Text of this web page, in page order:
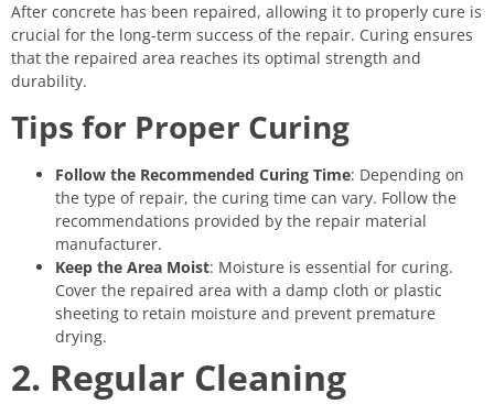
After concrete has been repaired, allowing it to properly cure is
crucial for the long-term success of the repair. Curing ensures
that the repaired area reaches its optimal strength and
durability.
Tips for Proper Curing
Follow the Recommended Curing Time: Depending on
the type of repair, the curing time can vary. Follow the
recommendations provided by the repair material
manufacturer.
Keep the Area Moist: Moisture is essential for curing.
Cover the repaired area with a damp cloth or plastic
sheeting to retain moisture and prevent premature
drying.
2. Regular Cleaning